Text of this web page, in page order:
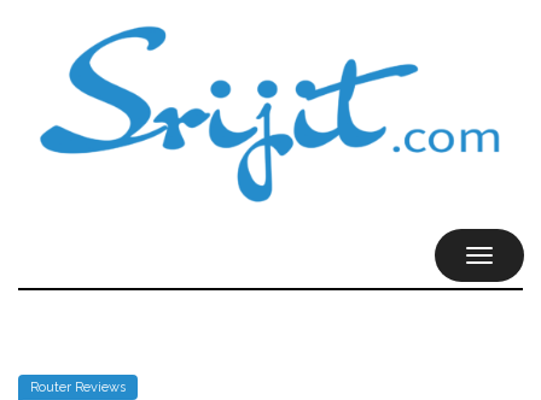
Router Reviews